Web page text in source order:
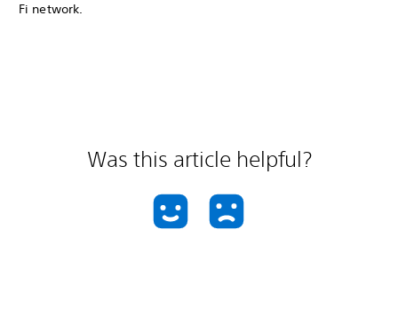
Fi network.
Was this article helpful?